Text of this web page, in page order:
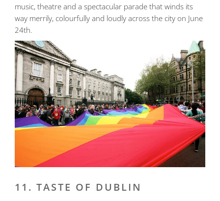
music, theatre and a spectacular parade that winds its
way merrily, colourfully and loudly across the city on June
24th.
11. TASTE OF DUBLIN